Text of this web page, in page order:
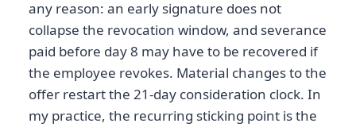
any reason: an early signature does not
collapse the revocation window, and severance
paid before day 8 may have to be recovered if
the employee revokes. Material changes to the
offer restart the 21-day consideration clock. In
my practice, the recurring sticking point is the